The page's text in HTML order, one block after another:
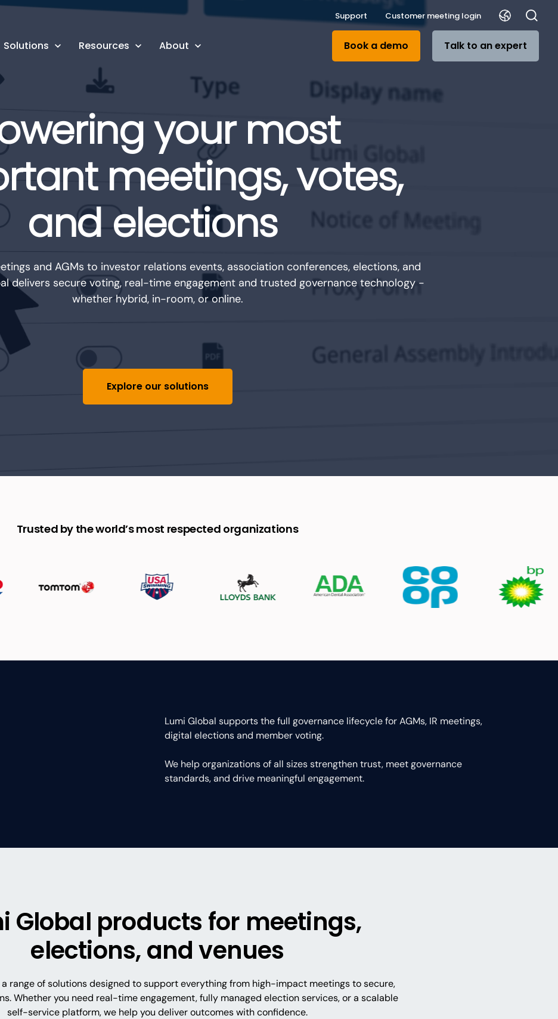
Support Customer meeting login
Solutions Resources About Book a demo Talk to an expert
your most
meetings, votes,
and elections
and AGMs to investor relations events, association conferences, elections, and
delivers secure voting, real-time engagement and trusted governance technology -
whether hybrid, in-room,or online.
Explore our solutions
Trusted by the world’s most respected organizations
Lumi Global supports the full governance lifecycle for AGMs, IR meetings,
digital elections and member voting.
We help organizations of all sizes strengthen trust, meet governance
standards, and drive meaningful engagement.
Global products for meetings,
elections, and venues
range of solutions designed to support everything from high-impact meetings to secure,
Whether you need real-time engagement, fully managed election services, or a scalable
self-service platform, we help you deliver outcomes with confidence.